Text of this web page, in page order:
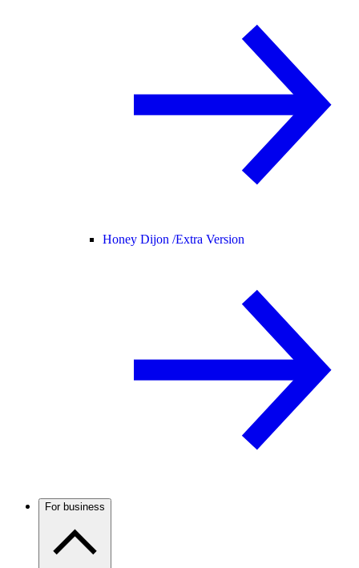
Honey Dijon /Extra Version
For business